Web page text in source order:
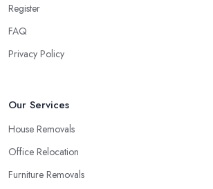
Register
FAQ
Privacy Policy
Our Services
House Removals
Office Relocation
Furniture Removals